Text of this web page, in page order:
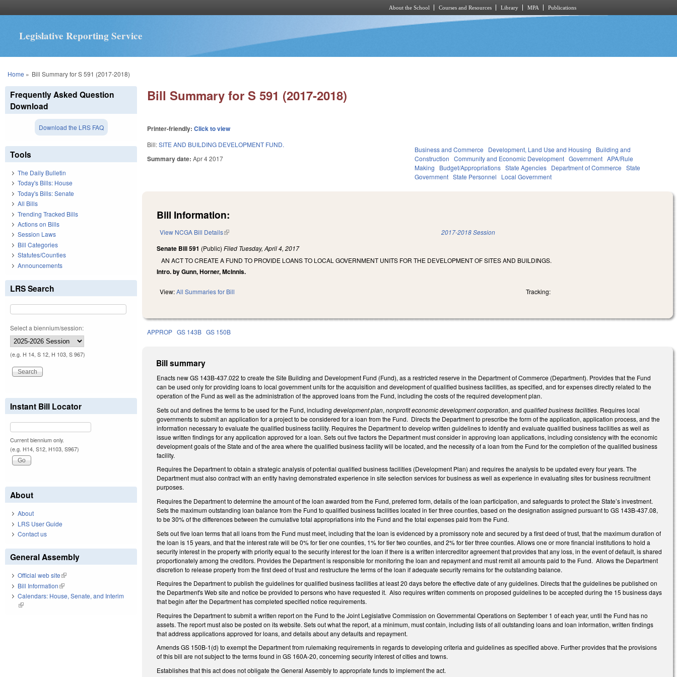
About the School Courses and Resources Library MPA Publications
Legislative Reporting Service
You are here
Home » Bill Summary for S 591 (2017-2018)
Bill Summary for S 591 (2017-2018)
Printer-friendly:Click to view
Bill:SITE AND BUILDING DEVELOPMENT FUND.
Summary date:Apr 4 2017
Business and Commerce Development, Land Use and Housing
Building and
Construction Community and Economic Development Government APA/Rule
Making
Budget/Appropriations State Agencies Department of Commerce State
Government State Personnel Local Government
Bill Information:
View NCGA Bill Details(link is external) 2017-2018 Session
Senate Bill 591 (Public)Filed Tuesday, April 4, 2017
AN ACT TO CREATE A FUND TO PROVIDE LOANS TO LOCAL GOVERNMENT UNITS FOR THE DEVELOPMENT OF SITES AND BUILDINGS.
Intro. by Gunn, Horner, McInnis.
View:All Summaries for Bill Tracking:
APPROP GS 143B GS 150B
Bill summary
Enacts new GS 143B-437.022 to create the Site Building and Development Fund (Fund), as a restricted reserve in the Department of Commerce (Department). Provides that the Fund
can be used only for providing loans to local government units for the acquisition and development of qualified business facilities, as specified, and for expenses directly related to the
operation of the Fund as well as the administration of the approved loans from the Fund, including the costs of the required development plan.
Sets out and defines the terms to be used for the Fund, includingdevelopment plan,nonprofit economic development corporation, andqualified business facilities. Requires local
governments to submit an application for a project to be considered for a loan from the Fund. Directs the Department to prescribe the form of the application, application process, and the
information necessary to evaluate the qualified business facility. Requires the Department to develop written guidelines to identify and evaluate qualified business facilities as well as
issue written findings for any application approved for a loan. Sets out five factors the Department must consider in approving loan applications, including consistency with the economic
development goals of the State and of the area where the qualified business facility will be located, and the necessity of a loan from the Fund for the completion of the qualified business
facility.
Requires the Department to obtain a strategic analysis of potential qualified business facilities (Development Plan) and requires the analysis to be updated every four years. The
Department must also contract with an entity having demonstrated experience in site selection services for business as well as experience in evaluating sites for business recruitment
purposes.
Requires the Department to determine the amount of the loan awarded from the Fund, preferred form, details of the loan participation, and safeguards to protect the State’s investment.
Sets the maximum outstanding loan balance from the Fund to qualified business facilities located in tier three counties, based on the designation assigned pursuant to GS 143B-437.08,
to be 30% of the differences between the cumulative total appropriations into the Fund and the total expenses paid from the Fund.
Sets out five loan terms that all loans from the Fund must meet, including that the loan is evidenced by a promissory note and secured by a first deed of trust, that the maximum duration of
the loan is 15 years, and that the interest rate will be 0% for tier one counties, 1% for tier two counties, and 2% for tier three counties. Allows one or more financial institutions to hold a
security interest in the property with priority equal to the security interest for the loan if there is a written intercreditor agreement that provides that any loss, in the event of default, is shared
proportionately among the creditors. Provides the Department is responsible for monitoring the loan and repayment and must remit all amounts paid to the Fund. Allows the Department
discretion to release property from the first deed of trust and restructure the terms of the loan if adequate security remains for the outstanding balance.
Requires the Department to publish the guidelines for qualified business facilities at least 20 days before the effective date of any guidelines. Directs that the guidelines be published on
the Department's Web site and notice be provided to persons who have requested it. Also requires written comments on proposed guidelines to be accepted during the 15 business days
that begin after the Department has completed specified notice requirements.
Requires the Department to submit a written report on the Fund to the Joint Legislative Commission on Governmental Operations on September 1 of each year, until the Fund has no
assets. The report must also be posted on its website. Sets out what the report, at a minimum, must contain, including lists of all outstanding loans and loan information, written findings
that address applications approved for loans, and details about any defaults and repayment.
Amends GS 150B-1(d) to exempt the Department from rulemaking requirements in regards to developing criteria and guidelines as specified above. Further provides that the provisions
of this bill are not subject to the terms found in GS 160A-20, concerning security interest of cities and towns.
Establishes that this act does not obligate the General Assembly to appropriate funds to implement the act.
Frequently Asked Question
Download
Download the LRS FAQ
Tools
The Daily Bulletin
Today's Bills: House
Today's Bills: Senate
All Bills
Trending Tracked Bills
Actions on Bills
Session Laws
Bill Categories
Statutes/Counties
Announcements
LRS Search
Select a biennium/session:
(e.g. H 14, S 12, H 103, S 967)
Instant Bill Locator
Current biennium only.
(e.g. H14, S12, H103, S967)
About
About
LRS User Guide
Contact us
General Assembly
Official web site(link is external)
Bill Information(link is external)
Calendars: House, Senate, and Interim
(link is external)